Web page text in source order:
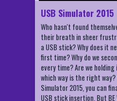
USB Simulator 2015
Who hasn't found
their breath in sheer
a USB stick? Why does it
first time? Why do we
every time? Are we
which way is the right way?
Simulator 2015, you can
USB stick insertion. But BE
achievements using